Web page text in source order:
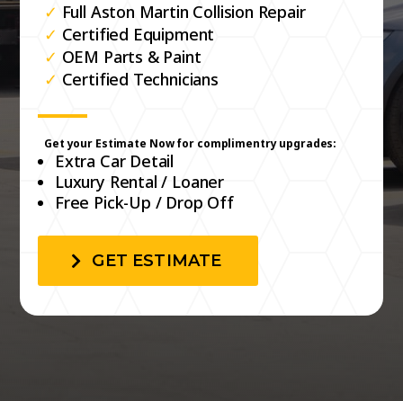
✓ Full Aston Martin Collision Repair
✓ Certified Equipment
✓ OEM Parts & Paint
✓ Certified Technicians
Get your Estimate Now for complimentry upgrades:
Extra Car Detail
Luxury Rental / Loaner
Free Pick-Up / Drop Off
GET ESTIMATE